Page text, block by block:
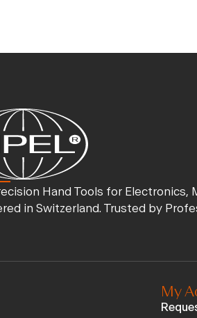
Hand Tools for Electronics,
in Switzerland. Trusted by
My